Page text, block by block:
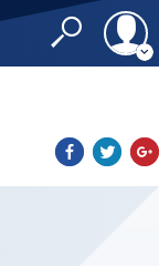
Mot de passe